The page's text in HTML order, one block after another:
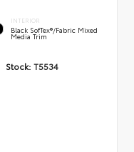
INTERIOR
Black SofTex®/fabric Mixed
Media Trim
Stock: T5534